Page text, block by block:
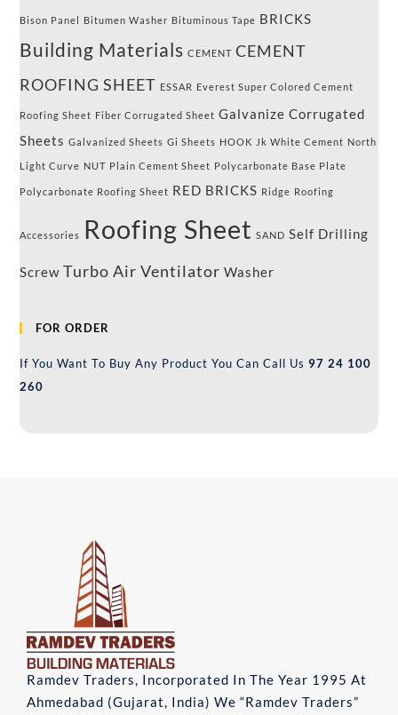
Bison Panel Bitumen Washer Bituminous Tape BRICKS
Building Materials CEMENT CEMENT
ROOFING SHEET ESSAR Everest Super Colored Cement
Roofing Sheet Fiber Corrugated Sheet Galvanize Corrugated
Sheets Galvanized Sheets Gi Sheets HOOK Jk White Cement North
Light Curve NUT Plain Cement Sheet Polycarbonate Base Plate
Polycarbonate Roofing Sheet RED BRICKS Ridge Roofing
Accessories Roofing Sheet SAND Self Drilling
Screw Turbo Air Ventilator Washer
FOR ORDER
If You Want To Buy Any Product You Can Call Us97 24 100
260
Ramdev Traders, Incorporated In The Year 1995 At
Ahmedabad (Gujarat, India) We “Ramdev Traders”